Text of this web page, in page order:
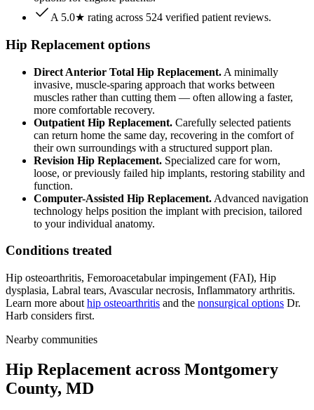
A 5.0★ rating across 524 verified patient reviews.
Hip Replacement options
Direct Anterior Total Hip Replacement. A minimally
invasive, muscle-sparing approach that works between
muscles rather than cutting them — often allowing a faster,
more comfortable recovery.
Outpatient Hip Replacement. Carefully selected patients
can return home the same day, recovering in the comfort of
their own surroundings with a structured support plan.
Revision Hip Replacement. Specialized care for worn,
loose, or previously failed hip implants, restoring stability and
function.
Computer-Assisted Hip Replacement. Advanced navigation
technology helps position the implant with precision, tailored
to your individual anatomy.
Conditions treated
Hip osteoarthritis, Femoroacetabular impingement (FAI), Hip
dysplasia, Labral tears, Avascular necrosis, Inflammatory arthritis.
Learn more about hip osteoarthritis and the nonsurgical options Dr.
Harb considers first.
Nearby communities
Hip Replacement across Montgomery
County, MD